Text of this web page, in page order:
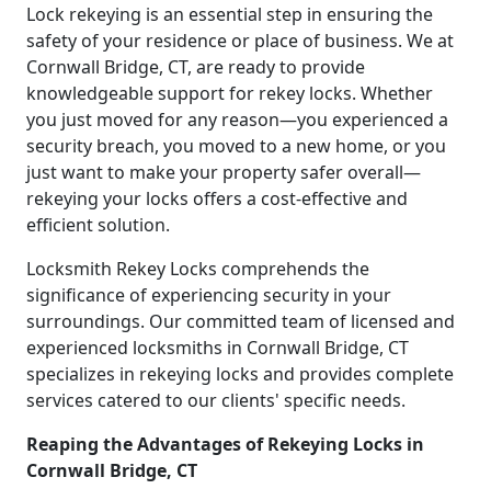
Lock rekeying is an essential step in ensuring the
safety of your residence or place of business. We at
Cornwall Bridge, CT, are ready to provide
knowledgeable support for rekey locks. Whether
you just moved for any reason—you experienced a
security breach, you moved to a new home, or you
just want to make your property safer overall—
rekeying your locks offers a cost-effective and
efficient solution.
Locksmith Rekey Locks comprehends the
significance of experiencing security in your
surroundings. Our committed team of licensed and
experienced locksmiths in Cornwall Bridge, CT
specializes in rekeying locks and provides complete
services catered to our clients' specific needs.
Reaping the Advantages of Rekeying Locks in
Cornwall Bridge, CT